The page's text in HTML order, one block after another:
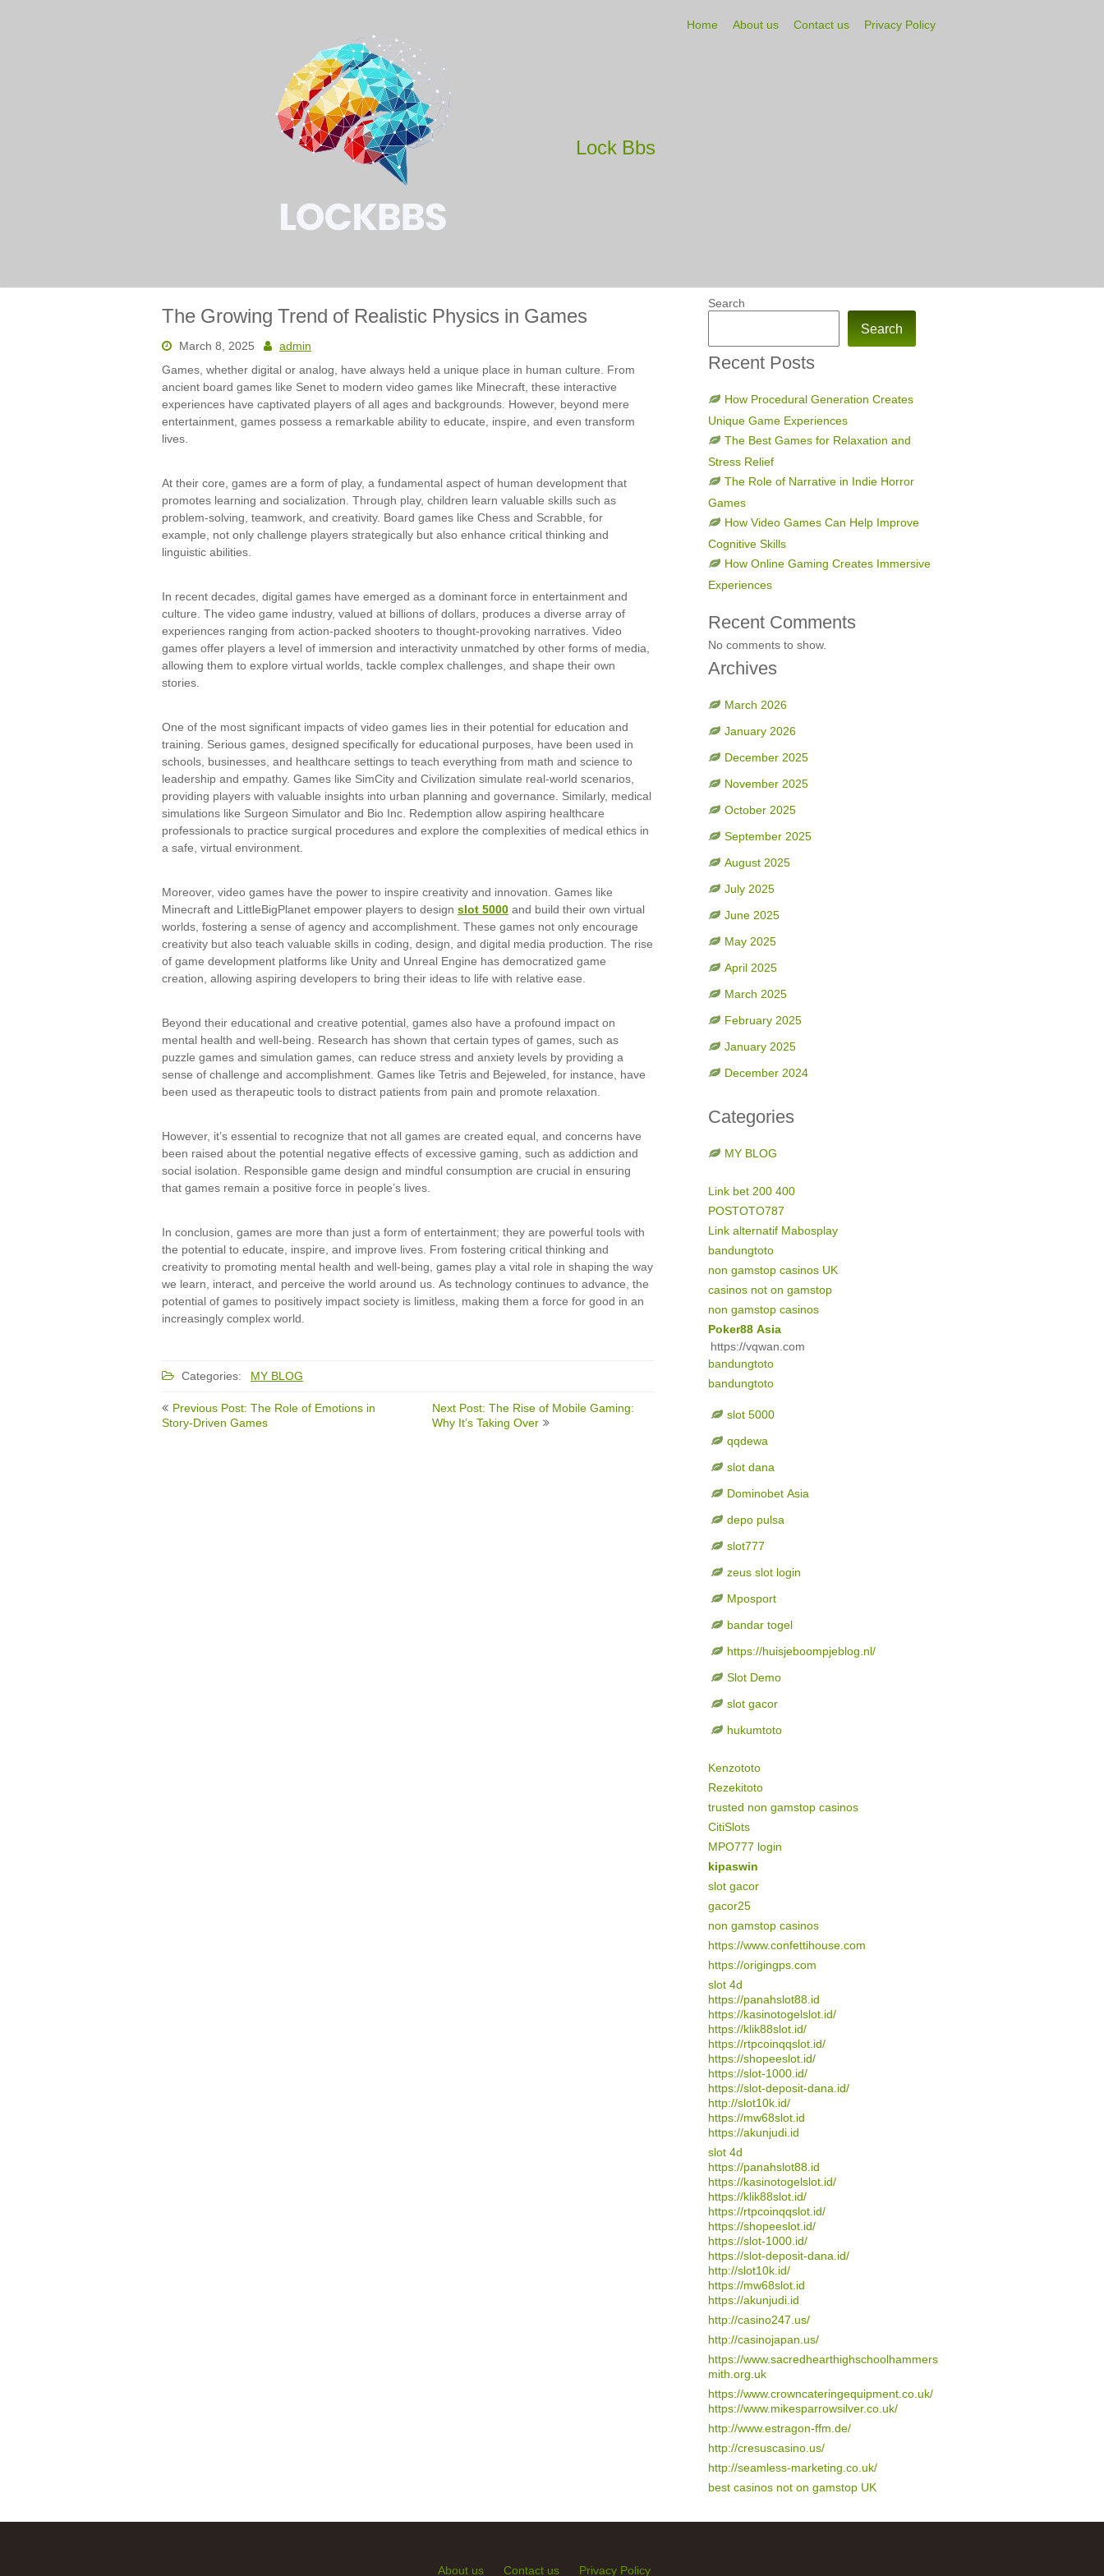
Lock Bbs
Home About us Contact us Privacy Policy
The Growing Trend of Realistic Physics in Games
March 8, 2025
admin
Games, whether digital or analog, have always held a unique place in human culture. From
ancient board games like Senet to modern video games like Minecraft, these interactive
experiences have captivated players of all ages and backgrounds. However, beyond mere
entertainment, games possess a remarkable ability to educate, inspire, and even transform
lives.
At their core, games are a form of play, a fundamental aspect of human development that
promotes learning and socialization. Through play, children learn valuable skills such as
problem-solving, teamwork, and creativity. Board games like Chess and Scrabble, for
example, not only challenge players strategically but also enhance critical thinking and
linguistic abilities.
In recent decades, digital games have emerged as a dominant force in entertainment and
culture. The video game industry, valued at billions of dollars, produces a diverse array of
experiences ranging from action-packed shooters to thought-provoking narratives. Video
games offer players a level of immersion and interactivity unmatched by other forms of media,
allowing them to explore virtual worlds, tackle complex challenges, and shape their own
stories.
One of the most significant impacts of video games lies in their potential for education and
training. Serious games, designed specifically for educational purposes, have been used in
schools, businesses, and healthcare settings to teach everything from math and science to
leadership and empathy. Games like SimCity and Civilization simulate real-world scenarios,
providing players with valuable insights into urban planning and governance. Similarly, medical
simulations like Surgeon Simulator and Bio Inc. Redemption allow aspiring healthcare
professionals to practice surgical procedures and explore the complexities of medical ethics in
a safe, virtual environment.
Moreover, video games have the power to inspire creativity and innovation. Games like
Minecraft and LittleBigPlanet empower players to design slot 5000 and build their own virtual
worlds, fostering a sense of agency and accomplishment. These games not only encourage
creativity but also teach valuable skills in coding, design, and digital media production. The rise
of game development platforms like Unity and Unreal Engine has democratized game
creation, allowing aspiring developers to bring their ideas to life with relative ease.
Beyond their educational and creative potential, games also have a profound impact on
mental health and well-being. Research has shown that certain types of games, such as
puzzle games and simulation games, can reduce stress and anxiety levels by providing a
sense of challenge and accomplishment. Games like Tetris and Bejeweled, for instance, have
been used as therapeutic tools to distract patients from pain and promote relaxation.
However, it’s essential to recognize that not all games are created equal, and concerns have
been raised about the potential negative effects of excessive gaming, such as addiction and
social isolation. Responsible game design and mindful consumption are crucial in ensuring
that games remain a positive force in people’s lives.
In conclusion, games are more than just a form of entertainment; they are powerful tools with
the potential to educate, inspire, and improve lives. From fostering critical thinking and
creativity to promoting mental health and well-being, games play a vital role in shaping the way
we learn, interact, and perceive the world around us. As technology continues to advance, the
potential of games to positively impact society is limitless, making them a force for good in an
increasingly complex world.
Categories: MY BLOG
Post
navigation
Previous Post: The Role of Emotions in
Story-Driven Games
Next Post: The Rise of Mobile Gaming:
Why It’s Taking Over
Search
Search
Recent Posts
How Procedural Generation Creates
Unique Game Experiences
The Best Games for Relaxation and
Stress Relief
The Role of Narrative in Indie Horror
Games
How Video Games Can Help Improve
Cognitive Skills
How Online Gaming Creates Immersive
Experiences
Recent Comments
No comments to show.
Archives
March 2026
January 2026
December 2025
November 2025
October 2025
September 2025
August 2025
July 2025
June 2025
May 2025
April 2025
March 2025
February 2025
January 2025
December 2024
Categories
MY BLOG
Link bet 200 400
POSTOTO787
Link alternatif Mabosplay
bandungtoto
non gamstop casinos UK
casinos not on gamstop
non gamstop casinos
Poker88 Asia
https://vqwan.com
bandungtoto
bandungtoto
slot 5000
qqdewa
slot dana
Dominobet Asia
depo pulsa
slot777
zeus slot login
Mposport
bandar togel
https://huisjeboompjeblog.nl/
Slot Demo
slot gacor
hukumtoto
Kenzototo
Rezekitoto
trusted non gamstop casinos
CitiSlots
MPO777 login
kipaswin
slot gacor
gacor25
non gamstop casinos
https://www.confettihouse.com
https://origingps.com
slot 4d
https://panahslot88.id
https://kasinotogelslot.id/
https://klik88slot.id/
https://rtpcoinqqslot.id/
https://shopeeslot.id/
https://slot-1000.id/
https://slot-deposit-dana.id/
http://slot10k.id/
https://mw68slot.id
https://akunjudi.id
slot 4d
https://panahslot88.id
https://kasinotogelslot.id/
https://klik88slot.id/
https://rtpcoinqqslot.id/
https://shopeeslot.id/
https://slot-1000.id/
https://slot-deposit-dana.id/
http://slot10k.id/
https://mw68slot.id
https://akunjudi.id
http://casino247.us/
http://casinojapan.us/
https://www.sacredhearthighschoolhammers
mith.org.uk
https://www.crowncateringequipment.co.uk/
https://www.mikesparrowsilver.co.uk/
http://www.estragon-ffm.de/
http://cresuscasino.us/
http://seamless-marketing.co.uk/
best casinos not on gamstop UK
About us Contact us Privacy Policy